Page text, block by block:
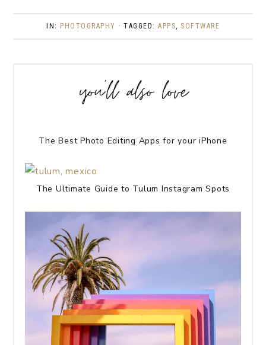
IN: PHOTOGRAPHY · TAGGED: APPS, SOFTWARE
you’ll also love
The Best Photo Editing Apps for your iPhone
The Ultimate Guide to Tulum Instagram Spots